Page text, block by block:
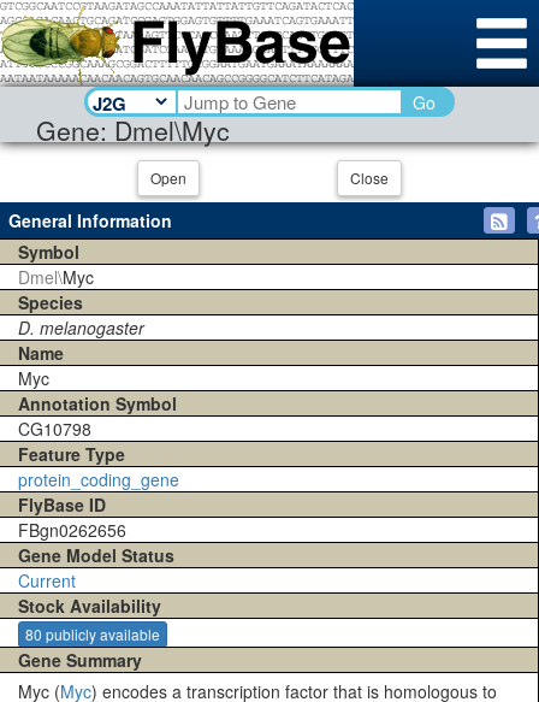
Gene: Dmel\Myc
Go
Open Close
General Information
Symbol
Dmel\Myc
Species
D. melanogaster
Name
Myc
Annotation Symbol
CG10798
Feature Type
protein_coding_gene
FlyBase ID
FBgn0262656
Gene Model Status
Current
Stock Availability
80 publicly available
Gene Summary
Myc (Myc) encodes a transcription factor that is homologous to